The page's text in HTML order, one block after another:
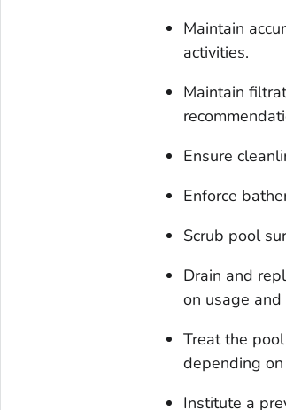
Maintain
activities.
Maintain
Ensure
Enforce
Scrub pool
Drain and
on usage
Treat the
depending
Institute a